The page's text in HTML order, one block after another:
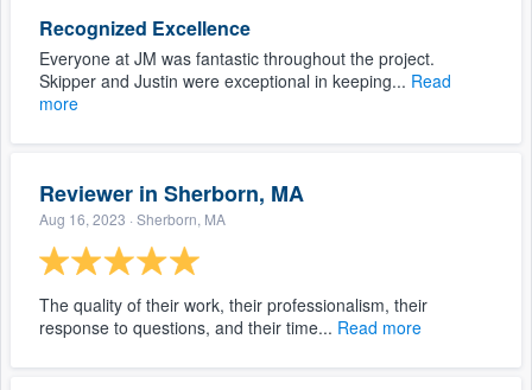
Recognized Excellence
Everyone at JM was fantastic throughout the project.
Skipper and Justin were exceptional in keeping... Read
more
Reviewer in Sherborn, MA
Aug 16, 2023 · Sherborn, MA
The quality of their work, their professionalism, their
response to questions, and their time... Read more